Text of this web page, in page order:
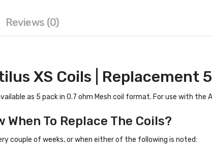
Reviews (0)
XS Coils | Replacement
as 5 pack in 0.7 ohm Mesh coil format. For use with
When To Replace The Coils?
couple of weeks, or when either of the following is noted: